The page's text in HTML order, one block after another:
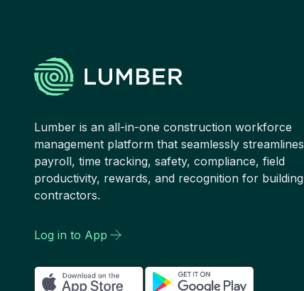
Lumber is an all-in-one construction workforce
management platform that seamlessly streamlines
payroll, time tracking, safety, compliance, field
productivity, rewards, and recognition for building
contractors.
Log in to App